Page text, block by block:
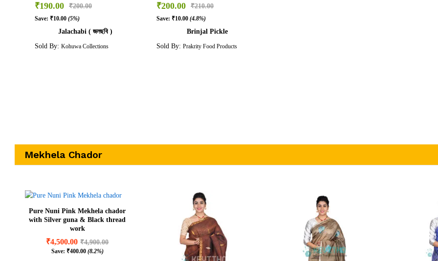
₹190.00 ₹200.00
Save: ₹10.00 (5%)
Jalachabi ( জলছবি )
Sold By: Kohuwa Collections
₹200.00 ₹210.00
Save: ₹10.00 (4.8%)
Brinjal Pickle
Sold By: Prakrity Food Products
Mekhela Chador
Pure Nuni Pink Mekhela chador
with Silver guna & Black thread
work
₹4,500.00 ₹4,900.00
Save: ₹400.00 (8.2%)